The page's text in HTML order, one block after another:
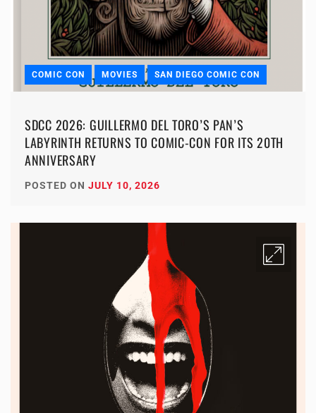
COMIC CON MOVIES SAN DIEGO COMIC CON
SDCC 2026: GUILLERMO DEL TORO’S PAN’S
LABYRINTH RETURNS TO COMIC-CON FOR ITS 20TH
ANNIVERSARY
POSTED ON JULY 10, 2026